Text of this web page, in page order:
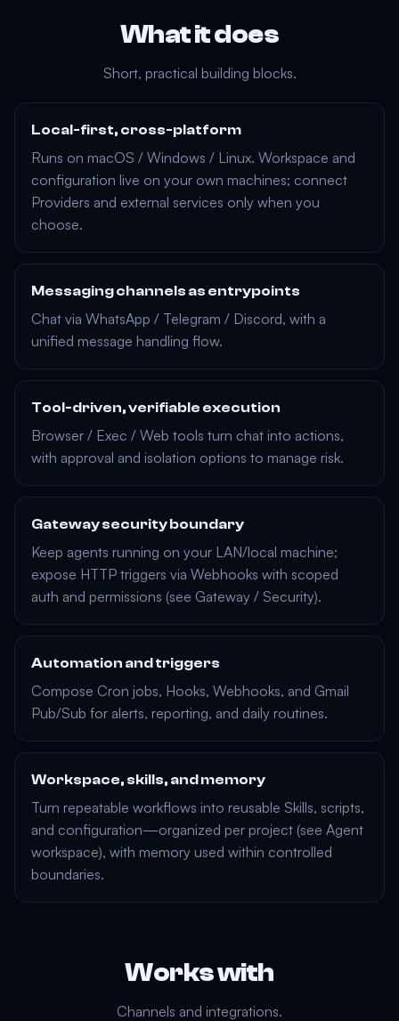
What it does
Short, practical building blocks.
Local-first, cross-platform
Runs on macOS / Windows / Linux. Workspace and
configuration live on your own machines; connect
Providers and external services only when you
choose.
Messaging channels as entrypoints
Chat via WhatsApp / Telegram / Discord, with a
unified message handling flow.
Tool-driven, verifiable execution
Browser / Exec / Web tools turn chat into actions,
with approval and isolation options to manage risk.
Gateway security boundary
Keep agents running on your LAN/local machine;
expose HTTP triggers via Webhooks with scoped
auth and permissions (see Gateway / Security).
Automation and triggers
Compose Cron jobs, Hooks, Webhooks, and Gmail
Pub/Sub for alerts, reporting, and daily routines.
Workspace, skills, and memory
Turn repeatable workflows into reusable Skills, scripts,
and configuration—organized per project (see Agent
workspace), with memory used within controlled
boundaries.
Works with
Channels and integrations.